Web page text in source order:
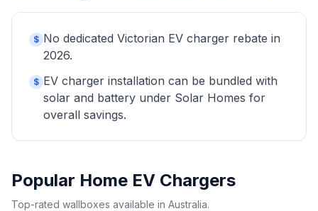
$ No dedicated Victorian EV charger rebate in
2026.
$ EV charger installation can be bundled with
solar and battery under Solar Homes for
overall savings.
Popular Home EV Chargers
Top-rated wallboxes available in Australia.